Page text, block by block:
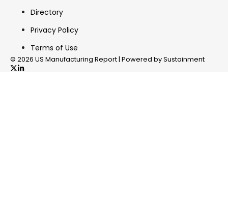
Directory
Privacy Policy
Terms of Use
© 2026 US Manufacturing Report | Powered by Sustainment